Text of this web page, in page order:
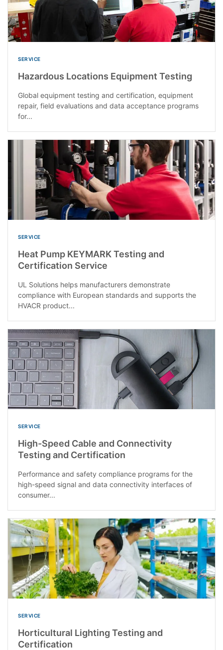
SERVICE
Hazardous Locations Equipment Testing
Global equipment testing and certification, equipment
repair, field evaluations and data acceptance programs
for...
SERVICE
Heat Pump KEYMARK Testing and
Certification Service
UL Solutions helps manufacturers demonstrate
compliance with European standards and supports the
HVACR product...
SERVICE
High-Speed Cable and Connectivity
Testing and Certification
Performance and safety compliance programs for the
high-speed signal and data connectivity interfaces of
consumer...
SERVICE
Horticultural Lighting Testing and
Certification